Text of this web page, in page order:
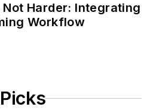
Harder: Integrating
Workflow